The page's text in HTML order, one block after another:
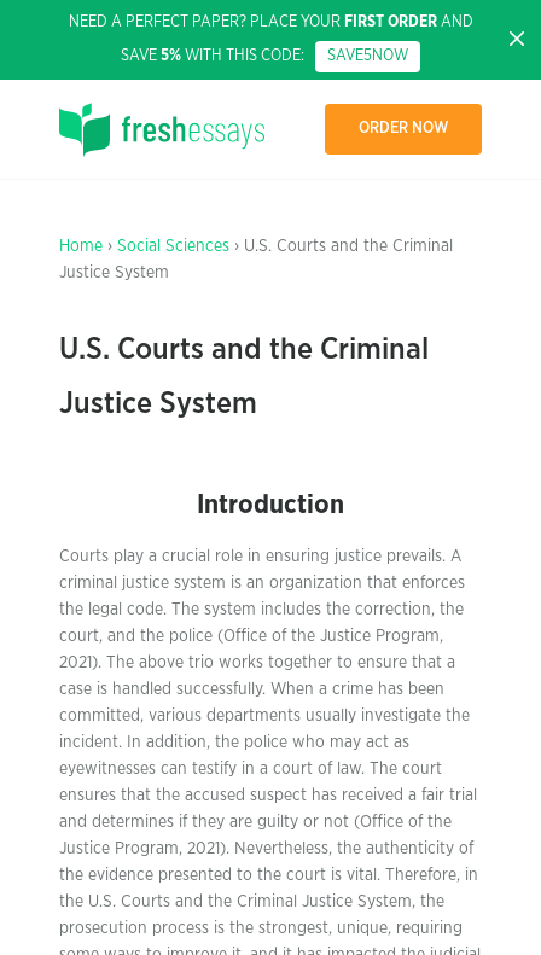
NEED A PERFECT PAPER? PLACE YOUR FIRST ORDERAND
SAVE 5% WITH THIS CODE: SAVE5NOW
ORDER NOW
Home › Social Sciences › U.S. Courts and the Criminal
Justice System
U.S. Courts and the Criminal
Justice System
Introduction
Courts play a crucial role in ensuring justice prevails. A
criminal justice system is an organization that enforces
the legal code. The system includes the correction, the
court, and the police (Office of the Justice Program,
2021). The above trio works together to ensure that a
case is handled successfully. When a crime has been
committed, various departments usually investigate the
incident. In addition, the police who may act as
eyewitnesses can testify in a court of law. The court
ensures that the accused suspect has received a fair trial
and determines if they are guilty or not (Office of the
Justice Program, 2021). Nevertheless, the authenticity of
the evidence presented to the court is vital. Therefore, in
the U.S. Courts and the Criminal Justice System, the
prosecution process is the strongest, unique, requiring